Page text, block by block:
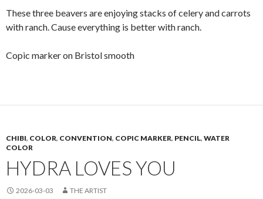
These three beavers are enjoying stacks of celery and carrots
with ranch. Cause everything is better with ranch.
Copic marker on Bristol smooth
CHIBI, COLOR, CONVENTION, COPIC MARKER, PENCIL, WATER
COLOR
HYDRA LOVES YOU
2026-03-03 THE ARTIST